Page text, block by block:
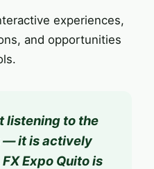
experiences,
and opportunities
listening to the
— it is actively
FX Expo Quito is